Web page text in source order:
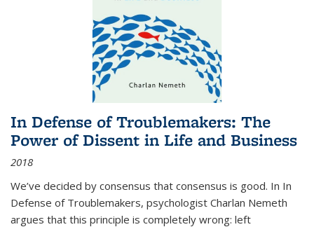
In Defense of Troublemakers: The
Power of Dissent in Life and Business
2018
We’ve decided by consensus that consensus is good. In In
Defense of Troublemakers, psychologist Charlan Nemeth
argues that this principle is completely wrong: left